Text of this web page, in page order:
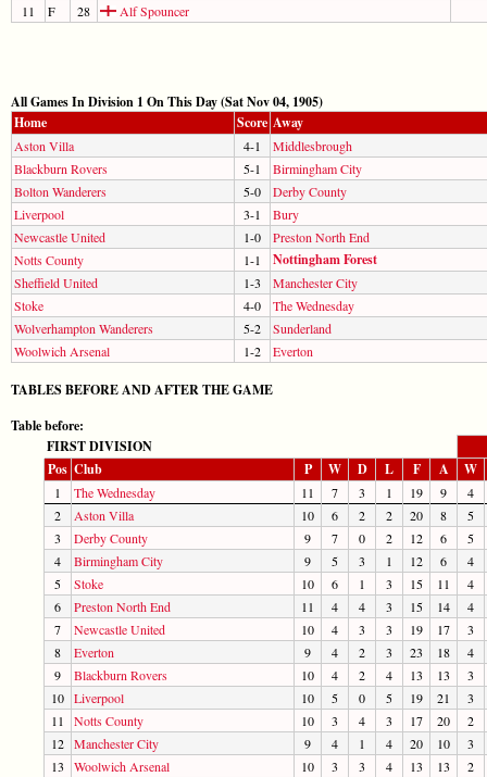
11
F 28 Alf Spouncer
All Games In Division 1 On This Day (Sat Nov 04, 1905)
Home
Score Away
Aston Villa 4-1
Middlesbrough
Blackburn Rovers
5-1
Birmingham City
Bolton Wanderers
5-0
Derby County
Liverpool
3-1
Bury
Newcastle United
1-0
Preston North End
Notts County
1-1 Nottingham Forest
Sheffield United 1-3
Manchester City
Stoke
4-0
The Wednesday
Wolverhampton Wanderers
5-2
Sunderland
Woolwich Arsenal
1-2 Everton
TABLES BEFORE AND AFTER THE GAME
Table before:
FIRST DIVISION
Pos Club P W D L F A W
1 The Wednesday 11 7 3 1 19 9
4
2
Aston Villa 10 6 2 2 20 8
5
3
Derby County 9 7 0 2 12 6
5
4
Birmingham City 9 5 3 1 12 6
4
5
Stoke 10 6 1 3 15 11
4
6
Preston North End 11 4 4 3 15 14
4
7
Newcastle United 10 4 3 3 19 17
3
8
Everton 9 4 2 3 23 18
4
9
Blackburn Rovers 10 4 2 4 13 13
3
10 Liverpool 10 5 0 5 19 21
3
11
Notts County 10 3 4 3 17 20
2
12 Manchester City 9 4 1 4 20 10
3
13
Woolwich Arsenal 10 3 3 4 13 13 2